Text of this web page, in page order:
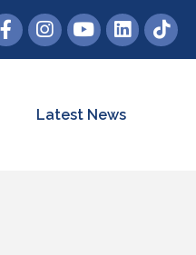
Latest News